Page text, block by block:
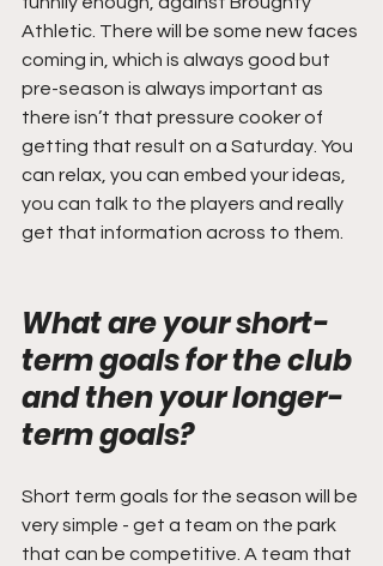
Athletic. There will be some new faces
coming in, which is always good but
pre-season is always important as
there isn’t that pressure cooker of
getting that result on a Saturday. You
can relax, you can embed your ideas,
you can talk to the players and really
get that information across to them.
What are your short-
term goals for the club
and then your longer-
term goals?
Short term goals for the season will be
very simple - get a team on the park
that can be competitive. A team that